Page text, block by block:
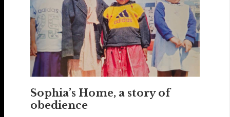
Sophia’s Home, a story of
obedience